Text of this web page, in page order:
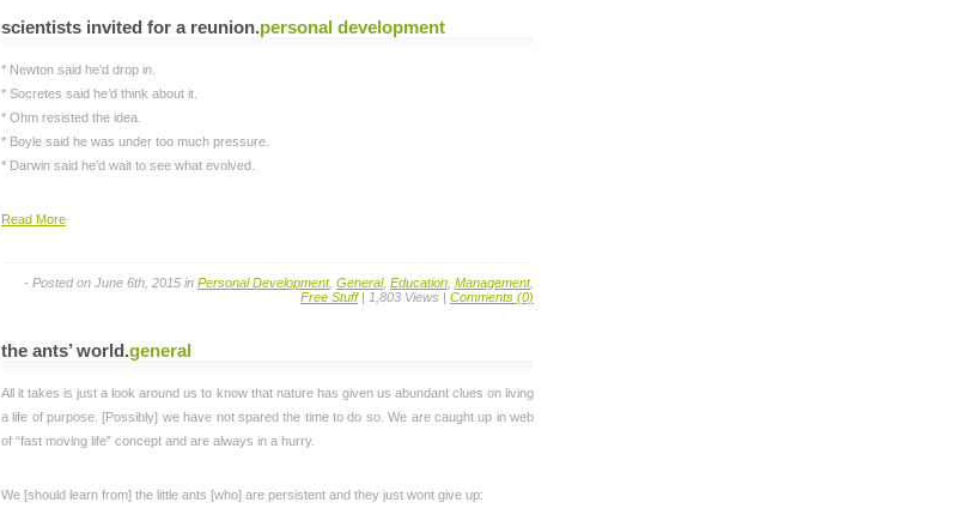
scientists invited for a reunion.personal development
* Newton said he’d drop in.
* Socretes said he’d think about it.
* Ohm resisted the idea.
* Boyle said he was under too much pressure.
* Darwin said he’d wait to see what evolved.
Read More
- Posted on June 6th, 2015 in Personal Development, General, Education Management,
Free Stuff| 1,803 Views | Comments (0)
the ants’ world.general
All it takes is just a look around us to know that nature has given us abundant clues on living
a life of purpose. [Possibly] we have not spared the time to do so. We are caught up in web
of “fast moving life” concept and are always in a hurry.
We [should learn from] the little ants [who] are persistent and they just wont give up: